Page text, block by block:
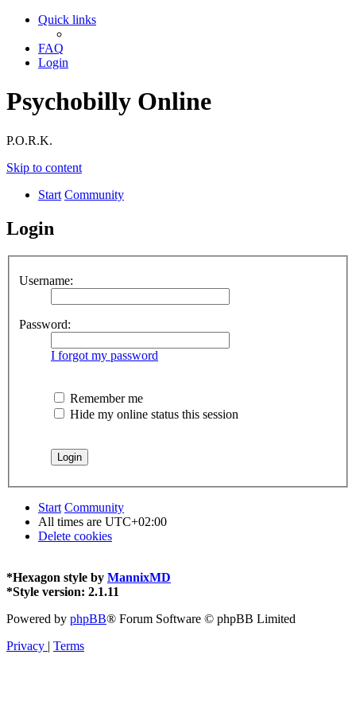
Quick links
FAQ
Login
Psychobilly Online
P.O.R.K.
Skip to content
Start Community
Login
Username:
Password:
I forgot my password
Remember me
Hide my online status this session
Start Community
All times are UTC+02:00
Delete cookies
*Hexagon style by MannixMD
*Style version: 2.1.11
Powered by phpBB® Forum Software © phpBB Limited
Privacy | Terms